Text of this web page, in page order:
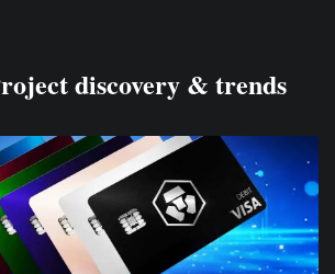
discovery & trends